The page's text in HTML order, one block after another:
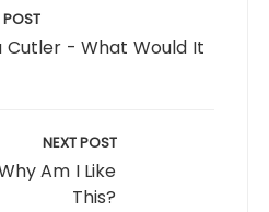
POST
Cutler - What Would It
NEXT POST
Am I Like
This?